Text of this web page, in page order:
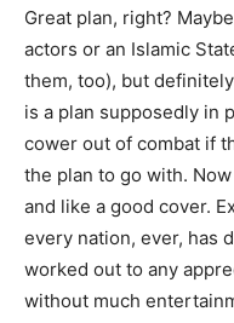
Great plan, right?
actors or an Islamic
them, too), but
is a plan supposedly in
cower out of combat if
the plan to go with.
and like a good cover.
every nation, ever, has
worked out to any
without much